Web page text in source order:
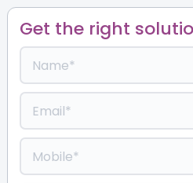
Get the right